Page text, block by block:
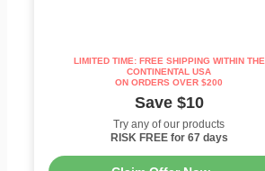
LIMITED TIME: FREE SHIPPING WITHIN THE
CONTINENTAL USA
ON ORDERS OVER $200
Save $10
Try any of our products
RISK FREE for 67 days